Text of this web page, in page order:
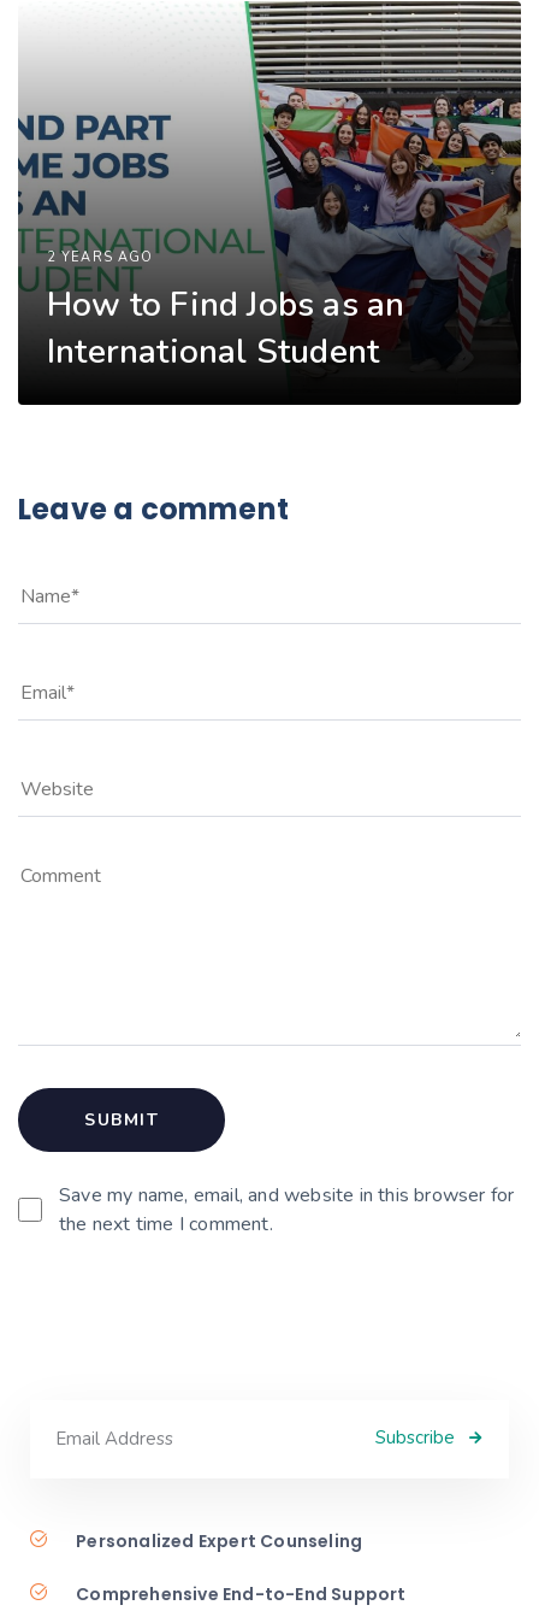
2 YEARS AGO
How to Find Jobs as an
International Student
Leave a comment
Save my name, email, and website in this browser for
the next time I comment.
Subscribe
Personalized Expert Counseling
Comprehensive End-to-End Support